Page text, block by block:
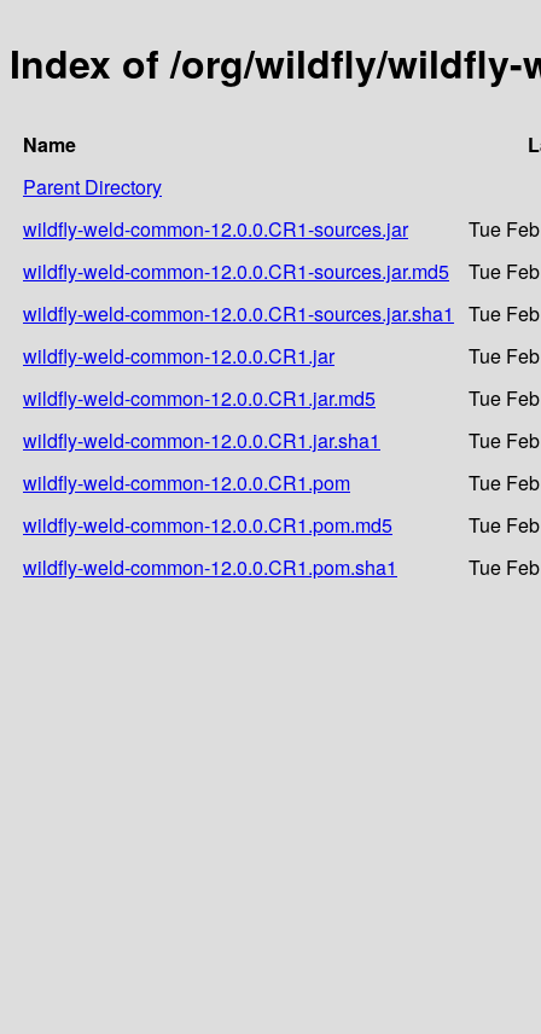
Index of /org/wildfly/wildfly-
Name
Parent Directory
wildfly-weld-common-12.0.0.CR1-sources.jar
Tue
wildfly-weld-common-12.0.0.CR1-sources.jar.md5
Tue
wildfly-weld-common-12.0.0.CR1-sources.jar.sha1
Tue
wildfly-weld-common-12.0.0.CR1.jar
Tue
wildfly-weld-common-12.0.0.CR1.jar.md5
Tue
wildfly-weld-common-12.0.0.CR1.jar.sha1
Tue
wildfly-weld-common-12.0.0.CR1.pom
Tue
wildfly-weld-common-12.0.0.CR1.pom.md5
Tue
wildfly-weld-common-12.0.0.CR1.pom.sha1
Tue